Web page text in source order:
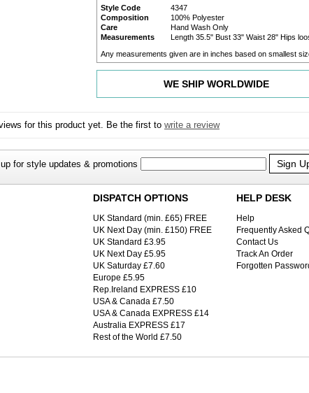
Style Code
4347
Composition
100% Polyester
Care
Hand Wash Only
Measurements
Length 35.5" Bust 33" Waist 28" Hips
Any measurements given are in inches based on smallest
WE SHIP WORLDWIDE
for this product yet. Be the first to write a review
for style updates & promotions Sign
DISPATCH OPTIONS
UK Standard (min. £65) FREE
UK Next Day (min. £150) FREE
UK Standard £3.95
UK Next Day £5.95
UK Saturday £7.60
Europe £5.95
Rep.Ireland EXPRESS £10
USA & Canada £7.50
USA & Canada EXPRESS £14
Australia EXPRESS £17
Rest of the World £7.50
HELP DESK
Help
Frequently Asked
Contact Us
Track An Order
Forgotten